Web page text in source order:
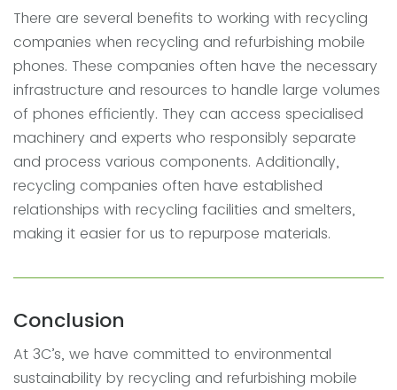
There are several benefits to working with recycling
companies when recycling and refurbishing mobile
phones. These companies often have the necessary
infrastructure and resources to handle large volumes
of phones efficiently. They can access specialised
machinery and experts who responsibly separate
and process various components. Additionally,
recycling companies often have established
relationships with recycling facilities and smelters,
making it easier for us to repurpose materials.
Conclusion
At 3C’s, we have committed to environmental
sustainability by recycling and refurbishing mobile